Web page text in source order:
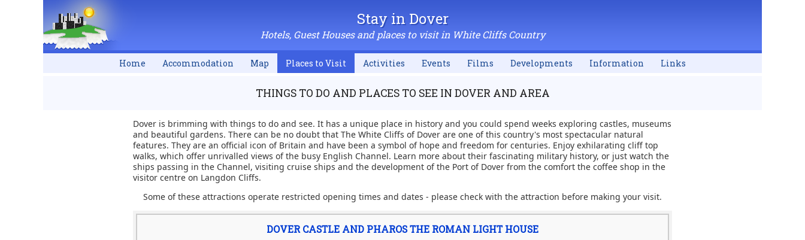
Stay in Dover
Hotels, Guest Houses and places to visit in White Cliffs Country
Home Accommodation Map Places to Visit Activities Events Films Developments Information Links
THINGS TO DO AND PLACES TO SEE IN DOVER AND AREA
Dover is brimming with things to do and see. It has a unique place in history and you could spend weeks exploring castles, museums
and beautiful gardens. There can be no doubt that The White Cliffs of Dover are one of this country's most spectacular natural
features. They are an official icon of Britain and have been a symbol of hope and freedom for centuries. Enjoy exhilarating cliff top
walks, which offer unrivalled views of the busy English Channel. Learn more about their fascinating military history, or just watch the
ships passing in the Channel, visiting cruise ships and the development of the Port of Dover from the comfort the coffee shop in the
visitor centre on Langdon Cliffs.
Some of these attractions operate restricted opening times and dates - please check with the attraction before making your visit.
DOVER CASTLE AND PHAROS THE ROMAN LIGHT HOUSE